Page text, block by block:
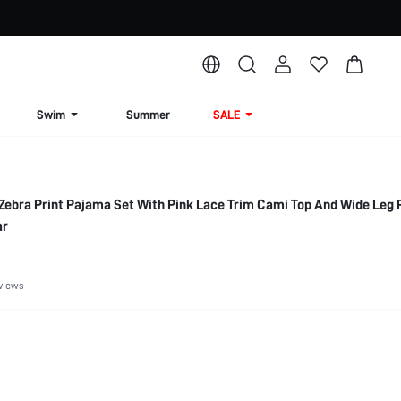
Swim Summer SALE
Print Pajama Set With Pink Lace Trim Cami Top And Wide Leg